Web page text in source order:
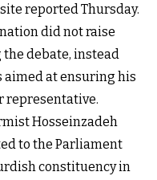
reported Thursday.
did not raise
the debate, instead
at ensuring his
representative.
Hosseinzadeh
to the Parliament
constituency in